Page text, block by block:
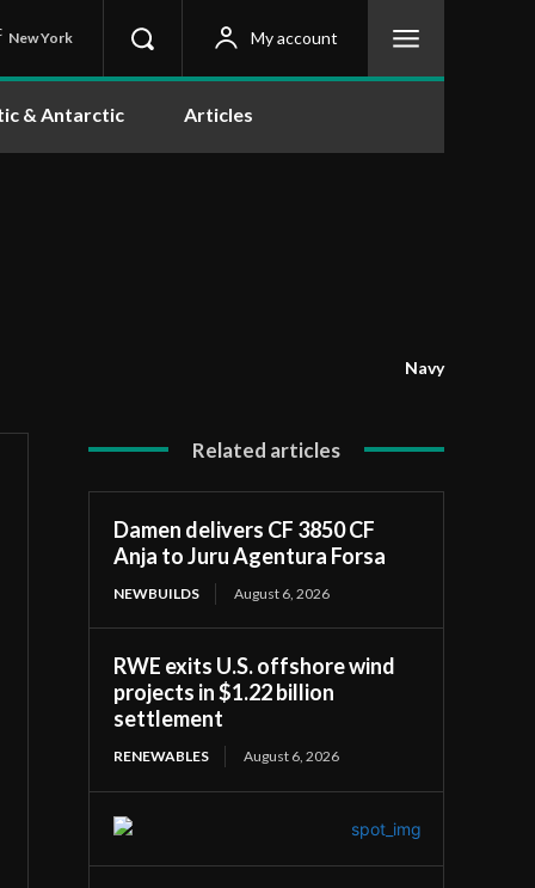
New York My account
& Antarctic Articles
Navy
Related articles
Damen delivers CF 3850 CF
Anja to Juru Agentura Forsa
NEWBUILDS August 6, 2026
RWE exits U.S. offshore wind
projects in $1.22 billion
settlement
RENEWABLES August 6, 2026